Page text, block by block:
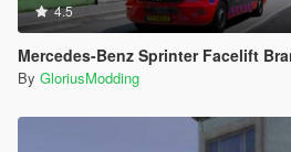
4.5
Mercedes-Benz Sprinter Facelift
By GloriusModding